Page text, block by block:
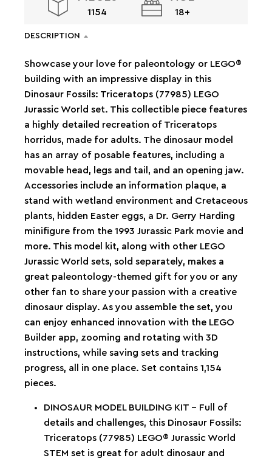
1154 18+
DESCRIPTION
Showcase your love for paleontology or LEGO®
building with an impressive display in this
Dinosaur Fossils: Triceratops (77985) LEGO
Jurassic World set. This collectible piece features
a highly detailed recreation of Triceratops
horridus, made for adults. The dinosaur model
has an array of posable features, including a
movable head, legs and tail, and an opening jaw.
Accessories include an information plaque, a
stand with wetland environment and Cretaceous
plants, hidden Easter eggs, a Dr. Gerry Harding
minifigure from the 1993 Jurassic Park movie and
more. This model kit, along with other LEGO
Jurassic World sets, sold separately, makes a
great paleontology-themed gift for you or any
other fan to share your passion with a creative
dinosaur display. As you assemble the set, you
can enjoy enhanced innovation with the LEGO
Builder app, zooming and rotating with 3D
instructions, while saving sets and tracking
progress, all in one place. Set contains 1,154
pieces.
DINOSAUR MODEL BUILDING KIT – Full of
details and challenges, this Dinosaur Fossils:
Triceratops (77985) LEGO® Jurassic World
STEM set is great for adult dinosaur and